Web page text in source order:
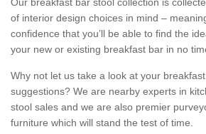
of interior design choices in mind –
confidence that you’ll be able to find the
your new or existing breakfast bar in no
Why not let us take a look at your
suggestions? We are nearby experts in
stool sales and we are also premier
furniture which will stand the test of time.